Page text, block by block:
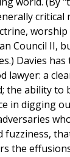
Council II,
Davies
lawyer: a
the ability
in digging
the